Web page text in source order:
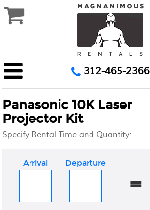
312-465-2366
Panasonic 10K Laser
Projector Kit
Specify Rental Time and Quantity:
Arrival Departure
=